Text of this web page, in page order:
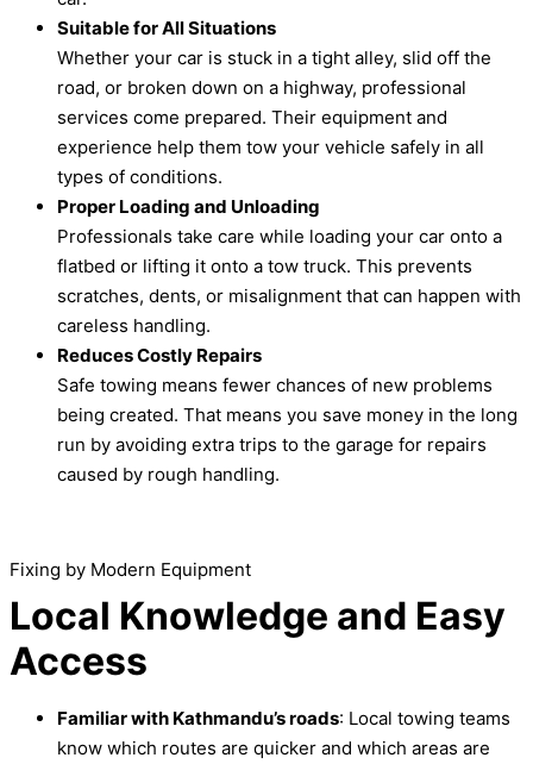
Suitable for All Situations
Whether your car is stuck in a tight alley, slid off the
road, or broken down on a highway, professional
services come prepared. Their equipment and
experience help them tow your vehicle safely in all
types of conditions.
Proper Loading and Unloading
Professionals take care while loading your car onto a
flatbed or lifting it onto a tow truck. This prevents
scratches, dents, or misalignment that can happen with
careless handling.
Reduces Costly Repairs
Safe towing means fewer chances of new problems
being created. That means you save money in the long
run by avoiding extra trips to the garage for repairs
caused by rough handling.
Fixing by Modern Equipment
Local Knowledge and Easy
Access
Familiar with Kathmandu’s roads: Local towing teams
know which routes are quicker and which areas are